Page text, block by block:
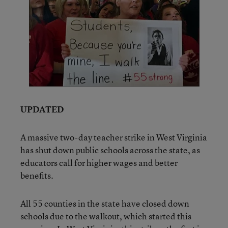
UPDATED
A massive two-day teacher strike in West Virginia
has shut down public schools across the state, as
educators call for higher wages and better
benefits.
All 55 counties in the state have closed down
schools due to the walkout, which started this